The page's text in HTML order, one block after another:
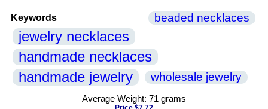
Keywords beaded necklaces
jewelry necklaces
handmade necklaces
handmade jewelry
wholesale jewelry
Average Weight: 71 grams